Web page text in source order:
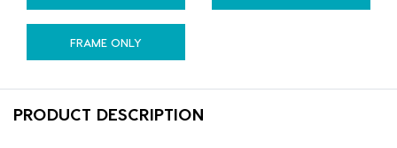
FRAME ONLY
PRODUCT DESCRIPTION